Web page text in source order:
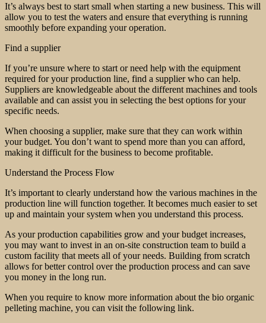
It’s always best to start small when starting a new business. This will
allow you to test the waters and ensure that everything is running
smoothly before expanding your operation.
Find a supplier
If you’re unsure where to start or need help with the equipment
required for your production line, find a supplier who can help.
Suppliers are knowledgeable about the different machines and tools
available and can assist you in selecting the best options for your
specific needs.
When choosing a supplier, make sure that they can work within
your budget. You don’t want to spend more than you can afford,
making it difficult for the business to become profitable.
Understand the Process Flow
It’s important to clearly understand how the various machines in the
production line will function together. It becomes much easier to set
up and maintain your system when you understand this process.
As your production capabilities grow and your budget increases,
you may want to invest in an on-site construction team to build a
custom facility that meets all of your needs. Building from scratch
allows for better control over the production process and can save
you money in the long run.
When you require to know more information about the bio organic
pelleting machine, you can visit the following link.